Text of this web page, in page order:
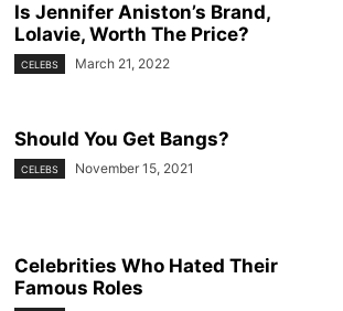
Is Jennifer Aniston’s Brand,
Lolavie, Worth The Price?
CELEBS March 21, 2022
Should You Get Bangs?
CELEBS November 15, 2021
Celebrities Who Hated Their
Famous Roles